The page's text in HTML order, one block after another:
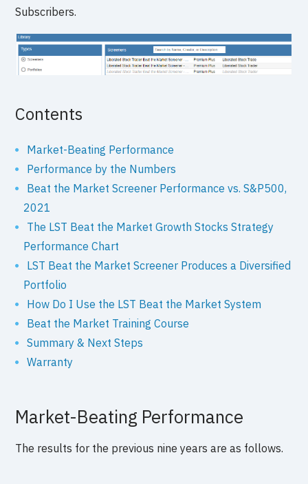
Subscribers.
Contents
Market-Beating Performance
Performance by the Numbers
Beat the Market Screener Performance vs. S&P500,
2021
The LST Beat the Market Growth Stocks Strategy
Performance Chart
LST Beat the Market Screener Produces a Diversified
Portfolio
How Do I Use the LST Beat the Market System
Beat the Market Training Course
Summary & Next Steps
Warranty
Market-Beating Performance
The results for the previous nine years are as follows.